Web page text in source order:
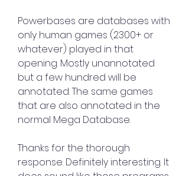
Powerbases are databases with
only human games (2300+ or
whatever) played in that
opening. Mostly unannotated
but a few hundred will be
annotated. The same games
that are also annotated in the
normal Mega Database.
Thanks for the thorough
response. Definitely interesting. It